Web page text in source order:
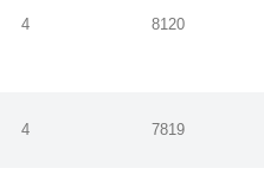
4 8120
4 7819